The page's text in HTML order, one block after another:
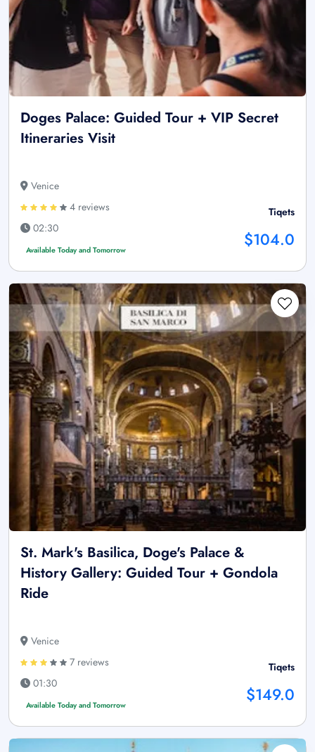
Doges Palace: Guided Tour + VIP Secret
Itineraries Visit
Venice
4 reviews
02:30
Available Today and Tomorrow
Tiqets
$104.0
St. Mark's Basilica, Doge's Palace &
History Gallery: Guided Tour + Gondola
Ride
Venice
7 reviews
01:30
Available Today and Tomorrow
Tiqets
$149.0